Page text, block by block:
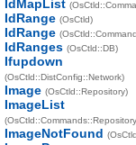
IdMapList
IdRange (OsCtld)
IdRange
IdRanges (OsCtld::DB)
Ifupdown
(OsCtld::DistConfig::Network)
Image (OsCtld::Repository)
ImageList
ImageNotFound